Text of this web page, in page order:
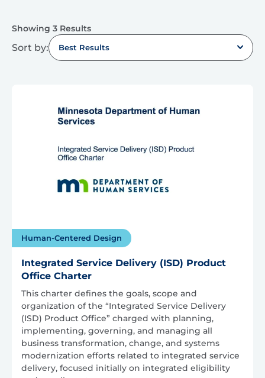
Showing 3 Results
Sort by: Best Results
Human-Centered Design
Integrated Service Delivery (ISD) Product
Office Charter
This charter defines the goals, scope and
organization of the “Integrated Service Delivery
(ISD) Product Office” charged with planning,
implementing, governing, and managing all
business transformation, change, and systems
modernization efforts related to integrated service
delivery, focused initially on integrated eligibility